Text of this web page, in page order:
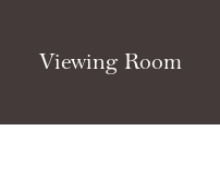
Viewing Room